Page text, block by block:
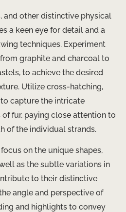
and other distinctive physical
a keen eye for detail and a
techniques. Experiment
graphite and charcoal to
to achieve the desired
Utilize cross-hatching,
capture the intricate
fur, paying close attention to
of the individual strands.
on the unique shapes,
as the subtle variations in
to their distinctive
angle and perspective of
and highlights to convey